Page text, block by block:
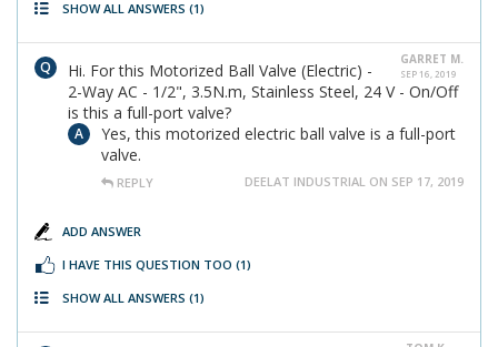
SHOW ALL ANSWERS (1)
GARRET M.
SEP 16, 2019
Hi. For this Motorized Ball Valve (Electric) -
2-Way AC - 1/2", 3.5N.m, Stainless Steel, 24 V - On/Off
is this a full-port valve?
Yes, this motorized electric ball valve is a full-port
valve.
REPLY DEELAT INDUSTRIAL ON SEP 17, 2019
ADD ANSWER
I HAVE THIS QUESTION TOO (1)
SHOW ALL ANSWERS (1)